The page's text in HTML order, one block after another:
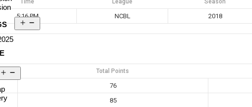
Time League Season
5:16 PM NCBL 2018
Total Points
76
85